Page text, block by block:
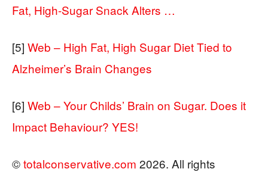
Fat, High-Sugar Snack Alters …
[5] Web – High Fat, High Sugar Diet Tied to
Alzheimer’s Brain Changes
[6] Web – Your Childs’ Brain on Sugar. Does it
Impact Behaviour? YES!
©totalconservative.com 2026. All rights